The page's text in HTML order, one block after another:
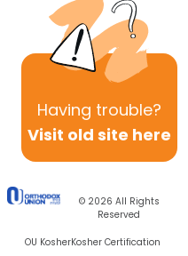
Having trouble?
Visit old site here
© 2026 All Rights
Reserved
OU KosherKosher Certification